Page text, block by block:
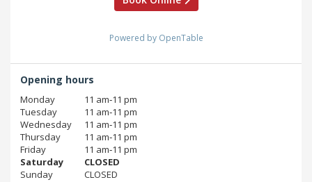
Powered by OpenTable
Opening hours
Monday
11 am‑11 pm
Tuesday
11 am‑11 pm
Wednesday
11 am‑11 pm
Thursday
11 am‑11 pm
Friday
11 am‑11 pm
Saturday
CLOSED
Sunday
CLOSED